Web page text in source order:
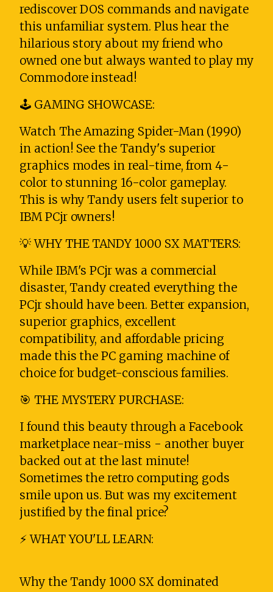
rediscover DOS commands and navigate
this unfamiliar system. Plus hear the
hilarious story about my friend who
owned one but always wanted to play my
Commodore instead!
🕹️ GAMING SHOWCASE:
Watch The Amazing Spider-Man (1990)
in action! See the Tandy's superior
graphics modes in real-time, from 4-
color to stunning 16-color gameplay.
This is why Tandy users felt superior to
IBM PCjr owners!
💡 WHY THE TANDY 1000 SX MATTERS:
While IBM's PCjr was a commercial
disaster, Tandy created everything the
PCjr should have been. Better expansion,
superior graphics, excellent
compatibility, and affordable pricing
made this the PC gaming machine of
choice for budget-conscious families.
🎯 THE MYSTERY PURCHASE:
I found this beauty through a Facebook
marketplace near-miss - another buyer
backed out at the last minute!
Sometimes the retro computing gods
smile upon us. But was my excitement
justified by the final price?
⚡ WHAT YOU'LL LEARN:
Why the Tandy 1000 SX dominated